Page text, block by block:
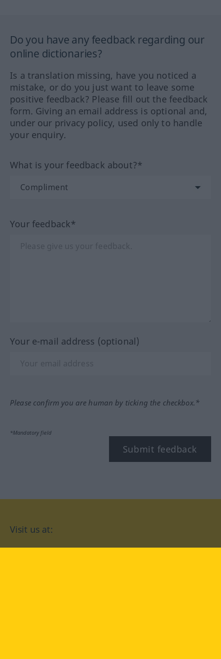
Do you have any feedback regarding our
online dictionaries?
Is a translation missing, have you noticed a
mistake, or do you just want to leave some
positive feedback? Please fill out the feedback
form. Giving an email address is optional and,
under our privacy policy, used only to handle
your enquiry.
What is your feedback about?*
Your feedback*
Your e-mail address (optional)
Please confirm you are human by ticking the checkbox.*
*Mandatory field
Submit feedback
Visit us at: